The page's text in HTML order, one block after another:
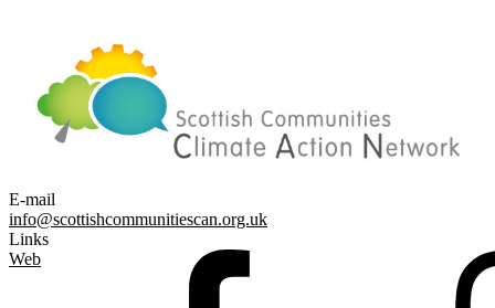
E-mail
info@scottishcommunitiescan.org.uk
Links
Web